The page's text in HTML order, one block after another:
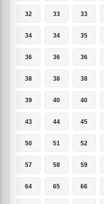
32 33 33
34 34 35
36 36 36
38 38 38
39 40 40
43 44 45
50 51 52
57 58 59
64 65 66